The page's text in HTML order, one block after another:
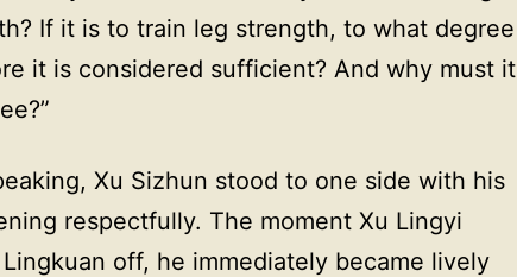
If it is to train leg strength, to what degree
it is considered sufficient? And why must it
Xu Sizhun stood to one side with his
respectfully. The moment Xu Lingyi
off, he immediately became lively